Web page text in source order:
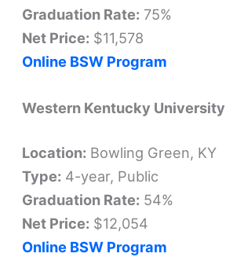
Graduation Rate: 75%
Net Price: $11,578
Online BSW Program
Western Kentucky University
Location: Bowling Green, KY
Type: 4-year, Public
Graduation Rate: 54%
Net Price: $12,054
Online BSW Program